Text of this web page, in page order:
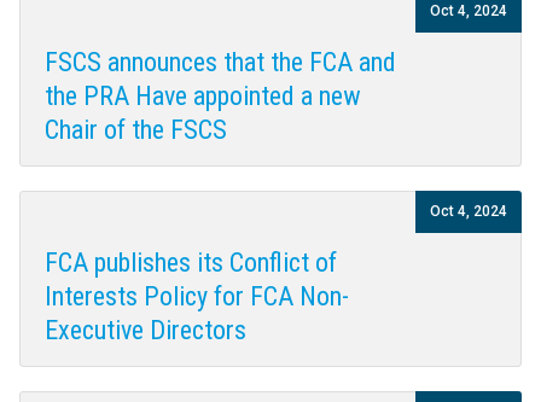
FSCS announces that the FCA and
the PRA Have appointed a new
Chair of the FSCS
Oct 4, 2024
FCA publishes its Conflict of
Interests Policy for FCA Non-
Executive Directors
Oct 4, 2024